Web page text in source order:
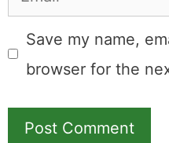
Save my name,
browser for the